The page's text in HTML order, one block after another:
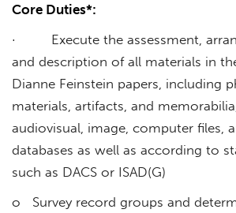
Core Duties*:
· Execute the assessment,
and description of all materials in
Dianne Feinstein papers, including
materials, artifacts, and memorabilia,
audiovisual, image, computer files,
databases as well as according to
such as DACS or ISAD(G)
o Survey record groups and